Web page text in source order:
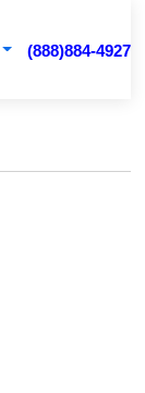
(888)884-4927